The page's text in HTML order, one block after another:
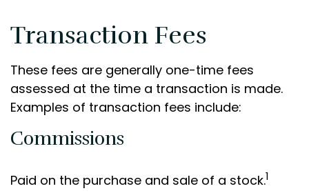
Transaction Fees
These fees are generally one-time fees
assessed at the time a transaction is made.
Examples of transaction fees include:
Commissions
Paid on the purchase and sale of a stock.1